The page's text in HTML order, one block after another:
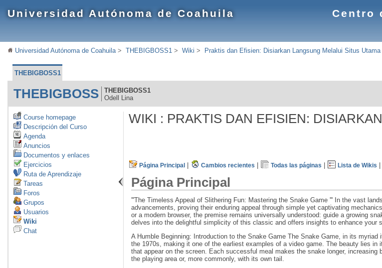
Universidad Autónoma de Coahuila Centro
Universidad Autónoma de Coahuila> THEBIGBOSS1 > Wiki > Praktis dan Efisien: Disiarkan Langsung Melalui Situs Utama
THEBIGBOSS1
THEBIGBOSS
THEBIGBOSS1
Odell Lina
Course homepage
Descripción del Curso
Agenda
Anuncios
Documentos y enlaces
Ejercicios
Ruta de Aprendizaje
Tareas
Foros
Grupos
Usuarios
Wiki
Chat
WIKI : PRAKTIS DAN EFISIEN:
Página Principal Cambios recientes Todas las páginas Lista de Wikis
Página Principal
'''The Timeless Appeal of Slithering Fun: Mastering the Snake Game ''' In the vast
advancements, proving their enduring appeal through simple yet captivating
or a modern browser, the premise remains universally understood: guide a growing
delves into the delightful simplicity of this classic and offers insights to enhance your
A Humble Beginning: Introduction to the Snake Game The Snake Game, in its
the 1970s, making it one of the earliest examples of a video game. The beauty lies
that appear on the screen. Each successful meal makes the snake longer,
the playing area or, more commonly, with its own tail.